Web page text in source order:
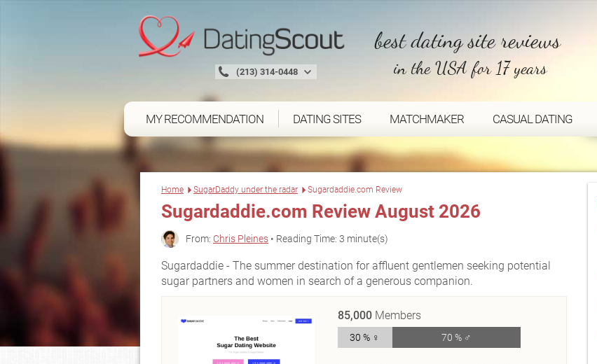
(213) 314-0448
best dating site reviews
in the USA for 17 years
MY RECOMMENDATION DATING SITES MATCHMAKER CASUAL DATING
Home SugarDaddy under the radar Sugardaddie.com Review
Sugardaddie.com Review August 2026
From: Chris Pleines • Reading Time: 3 minute(s)
Sugardaddie - The summer destination for affluent gentlemen seeking potential
sugar partners and women in search of a generous companion.
85,000 Members
30 % ♀ 70 % ♂